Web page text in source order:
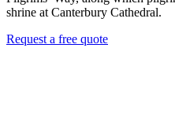
shrine at Canterbury Cathedral.
Request a free quote